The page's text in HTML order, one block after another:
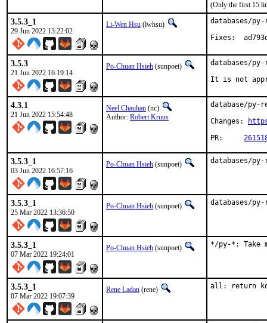
(Only the first 15
3.5.3_1
29 Jun 2022 13:22:02
Li-Wen Hsu (lwhsu)
databases/
Fixes:
3.5.3
21 Jun 2022 16:19:14
Po-Chuan Hsieh (sunpoet)
databases/py-
It is not
4.3.1
21 Jun 2022 15:54:48
Neel Chauhan (nc)
Author: Robert Kruus
database/py-
Changes:
3.5.3_1
03 Jun 2022 16:57:16
Po-Chuan Hsieh (sunpoet) databases/py-
3.5.3_1
25 Mar 2022 13:36:50
Po-Chuan Hsieh (sunpoet) databases/
3.5.3_1
07 Mar 2022 19:24:01
Po-Chuan Hsieh (sunpoet) */py-*: Take
3.5.3_1
07 Mar 2022 19:07:39
Rene Ladan (rene) all: return